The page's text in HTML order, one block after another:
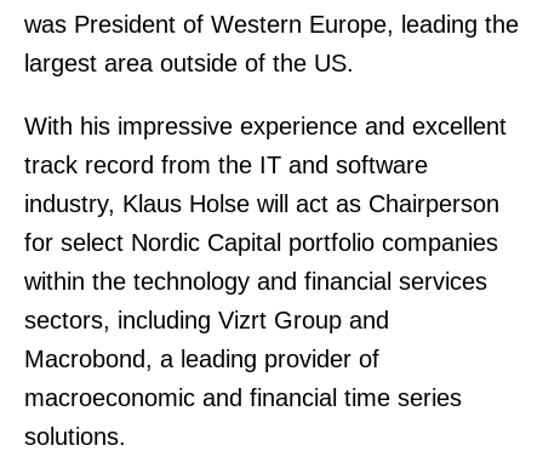
was President of Western Europe, leading the
largest area outside of the US.
With his impressive experience and excellent
track record from the IT and software
industry, Klaus Holse will act as Chairperson
for select Nordic Capital portfolio companies
within the technology and financial services
sectors, including Vizrt Group and
Macrobond, a leading provider of
macroeconomic and financial time series
solutions.